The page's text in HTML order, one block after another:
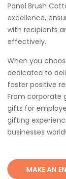
Panel Brush
excellence,
with recipients
effectively.
When you
dedicated to
foster positive
From corporate
gifts for
gifting
businesses